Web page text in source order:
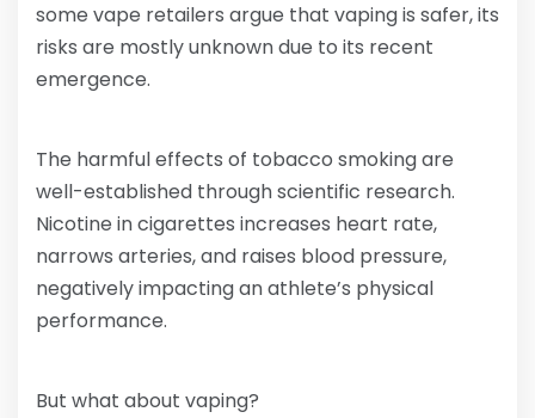
some vape retailers argue that vaping is safer, its
risks are mostly unknown due to its recent
emergence.
The harmful effects of tobacco smoking are
well-established through scientific research.
Nicotine in cigarettes increases heart rate,
narrows arteries, and raises blood pressure,
negatively impacting an athlete’s physical
performance.
But what about vaping?